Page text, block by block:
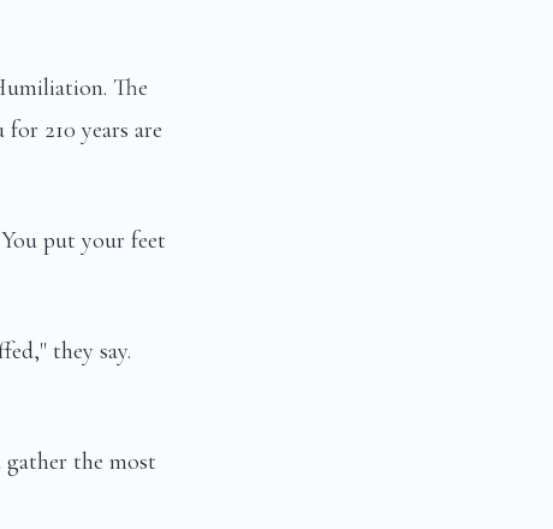
The
210 years are
put your feet
they say.
gather the most